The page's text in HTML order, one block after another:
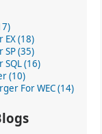
EX (18)
SP (35)
SQL (16)
(10)
For WEC (14)